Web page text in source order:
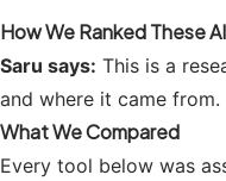
How We Ranked These
Saru says: This is a
and where it came from.
What We Compared
Every tool below was